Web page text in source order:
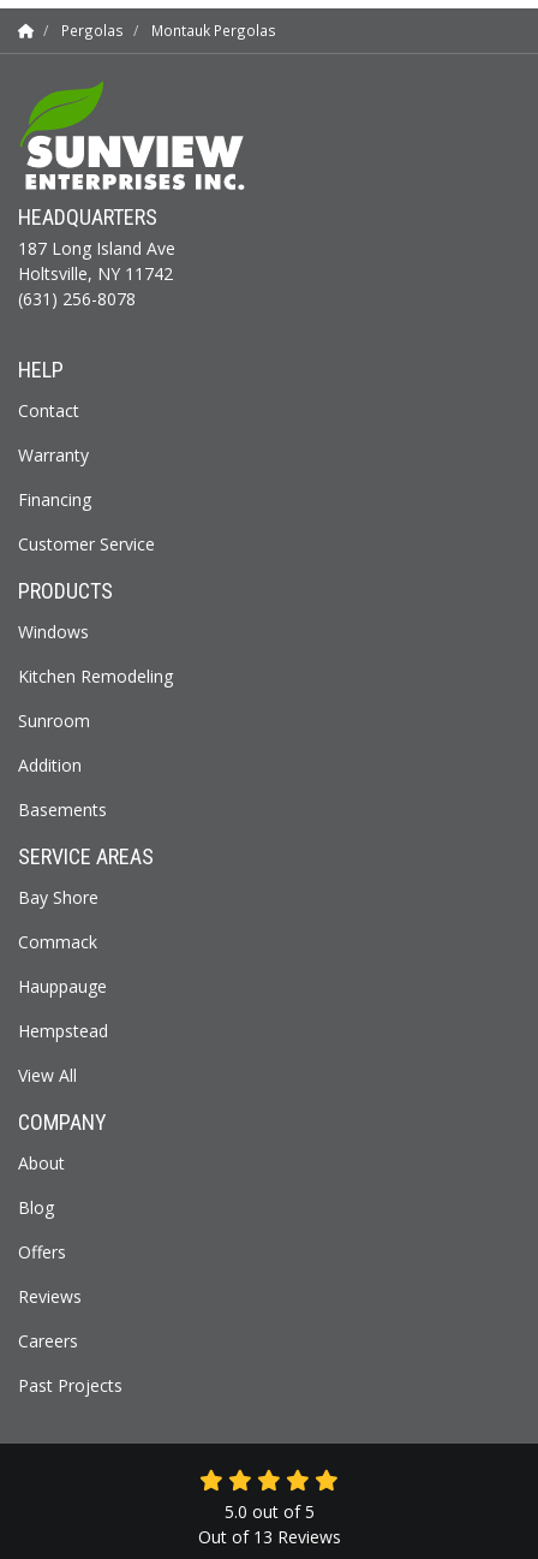
Pergolas Montauk Pergolas
HEADQUARTERS
187 Long Island Ave
Holtsville, NY 11742
(631) 256-8078
HELP
Contact
Warranty
Financing
Customer Service
PRODUCTS
Windows
Kitchen Remodeling
Sunroom
Addition
Basements
SERVICE AREAS
Bay Shore
Commack
Hauppauge
Hempstead
View All
COMPANY
About
Blog
Offers
Reviews
Careers
Past Projects
5.0 out of5
Out of 13 Reviews